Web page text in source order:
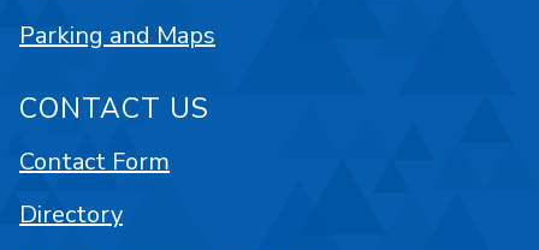
Parking and Maps
CONTACT US
Contact Form
Directory